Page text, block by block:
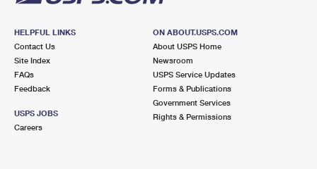
HELPFUL LINKS
Contact Us
Site Index
FAQs
Feedback
USPS JOBS
Careers
ON ABOUT.USPS.COM
About USPS Home
Newsroom
USPS Service Updates
Forms & Publications
Government Services
Rights & Permissions